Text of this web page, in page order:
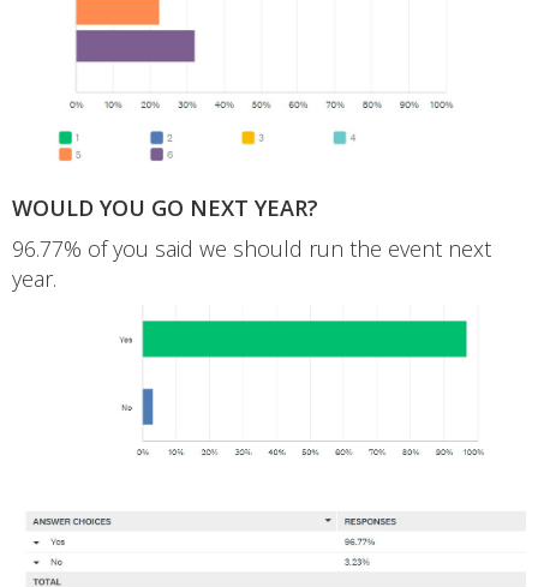
WOULD YOU GO NEXT YEAR?
96.77% of you said we should run the event next
year.